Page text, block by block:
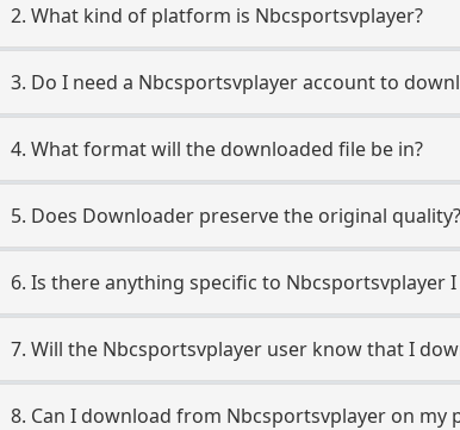
2. What kind of platform is Nbcsportsvplayer?
3. Do I need a Nbcsportsvplayer account to
4. What format will the downloaded file be in?
5. Does Downloader preserve the original quality?
6. Is there anything specific to Nbcsportsvplayer
7. Will the Nbcsportsvplayer user know that I
8. Can I download from Nbcsportsvplayer on my